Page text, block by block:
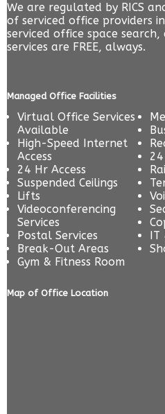
We are regulated by RICS
of serviced office providers
serviced office space
services are FREE, always.
Managed Office Facilities
Virtual Office Services
Available
High-Speed Internet
Access
24 Hr Access
Suspended Ceilings
Lifts
Videoconferencing
Services
Postal Services
Break-Out Areas
Gym & Fitness Room
Map of Office Location